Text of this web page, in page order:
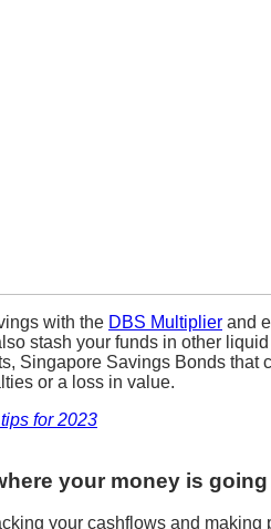
with the DBS Multiplier and
stash your funds in other
Singapore Savings Bonds that
or a loss in value.
for 2023
your money is going
your cashflows and making